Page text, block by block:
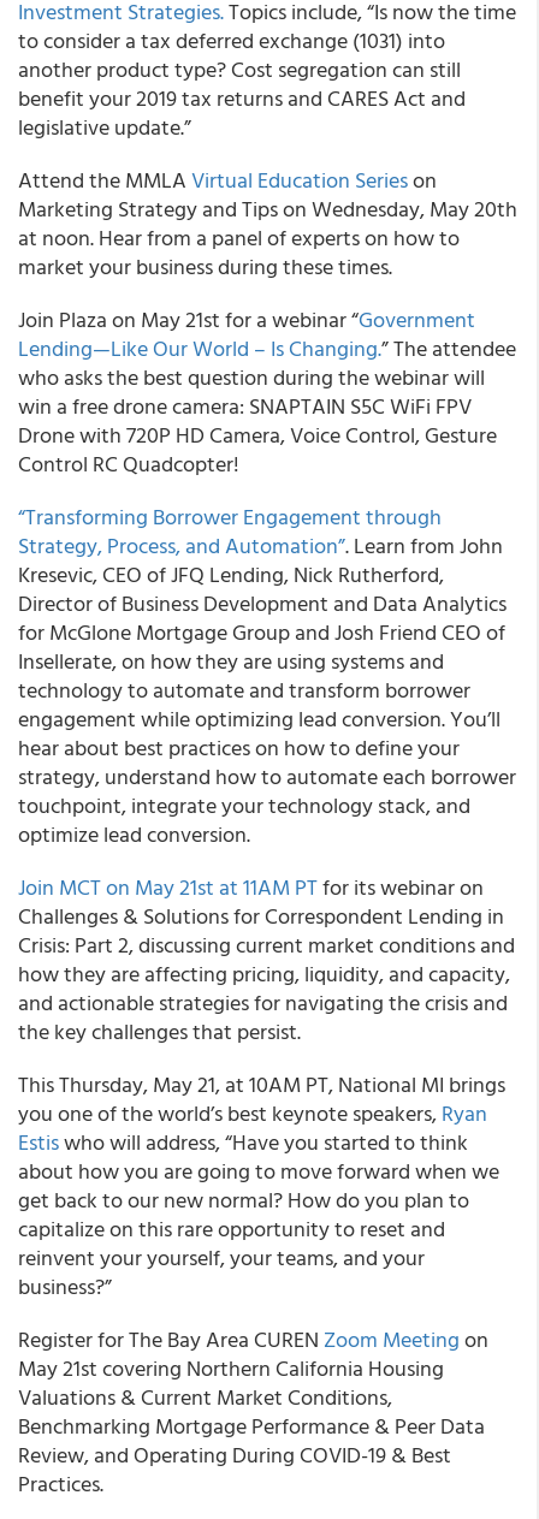
Investment Strategies.Topics include, “Is now the time
to consider a tax deferred exchange (1031) into
another product type?Cost segregation can still
benefit your 2019 tax returns and CARES Act and
legislative update.”
Attend theMMLAVirtual Education Serieson
Marketing Strategy and Tips on Wednesday, May 20th
at noon. Hear from a panel of experts on how to
market your business during these times.
Join Plazaon May 21stfor a webinar “Government
Lending—Like Our World – Is Changing.” The attendee
who asks the best question during the webinar will
win a free drone camera: SNAPTAIN S5C WiFi FPV
Drone with 720P HD Camera, Voice Control, Gesture
Control RC Quadcopter!
“Transforming Borrower Engagement through
Strategy, Process, and Automation”. Learn from John
Kresevic, CEO of JFQ Lending, Nick Rutherford,
Director of Business Development and Data Analytics
for McGlone Mortgage Group and Josh Friend CEO of
Insellerate, on how they are using systems and
technology to automate and transform borrower
engagement while optimizing lead conversion. You’ll
hear about best practices on how to define your
strategy, understand how to automate each borrower
touchpoint, integrate your technology stack, and
optimize lead conversion.
Join MCT on May 21st at 11AM PTfor its webinar on
Challenges & Solutions for Correspondent Lending in
Crisis: Part 2,discussing current market conditions and
how they are affecting pricing, liquidity, and capacity,
and actionable strategies for navigating the crisis and
the key challenges that persist.
This Thursday, May 21, at 10AM PT,National MI brings
you one of the world’s best keynote speakers,Ryan
Estiswho will address, “Have you started to think
about how you are going to move forward when we
get back to our new normal? How do you plan to
capitalize on this rare opportunity to reset and
reinvent your yourself, your teams, and your
business?”
Register for TheBay Area CUREN Zoom Meetingon
May 21stcovering Northern California Housing
Valuations & Current Market Conditions,
Benchmarking Mortgage Performance & Peer Data
Review, and Operating During COVID-19 & Best
Practices.